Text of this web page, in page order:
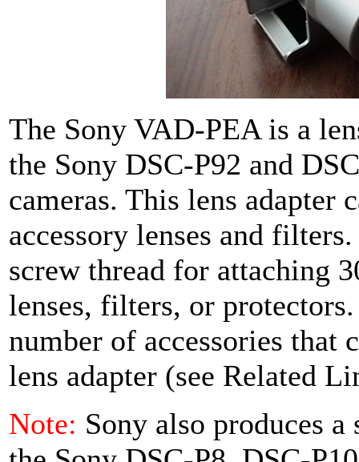
The Sony VAD-PEA is a
the Sony DSC-P92 and
cameras. This lens adapter
accessory lenses and
screw thread for attaching
lenses, filters, or
number of accessories that
lens adapter (see Related
Note: Sony also produces